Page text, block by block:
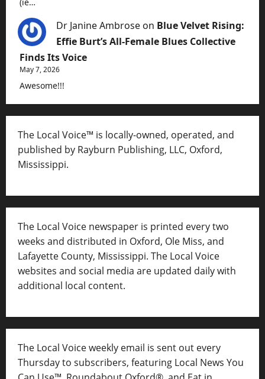
(ie…
Dr Janine Ambrose on Blue Velvet Rising:
Effie Burt’s All-Female Blues Collective
Finds Its Voice
May 7, 2026
Awesome!!!
The Local Voice™ is locally-owned, operated, and
published by Rayburn Publishing, LLC, Oxford,
Mississippi.
The Local Voice newspaper is printed every two
weeks and distributed in Oxford, Ole Miss, and
Lafayette County, Mississippi. The Local Voice
websites and social media are updated daily with
additional local content.
The Local Voice weekly email is sent out every
Thursday to subscribers, featuring Local News You